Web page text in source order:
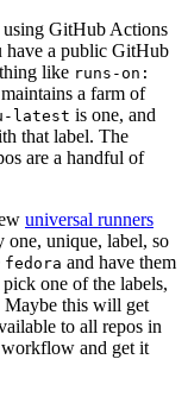
using GitHub Actions
have a public GitHub
like runs-on:
a farm of
latest is one, and
that label. The
are a handful of
universal runners
one, unique, label, so
fedora and have them
one of the labels,
Maybe this will get
to all repos in
workflow and get it